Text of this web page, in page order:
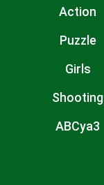
Action
Puzzle
Girls
Shooting
ABCya3